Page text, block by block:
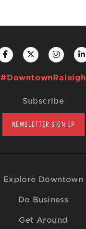
#DowntownRaleigh
Subscribe
NEWSLETTER SIGN UP
Explore Downtown
Do Business
Get Around